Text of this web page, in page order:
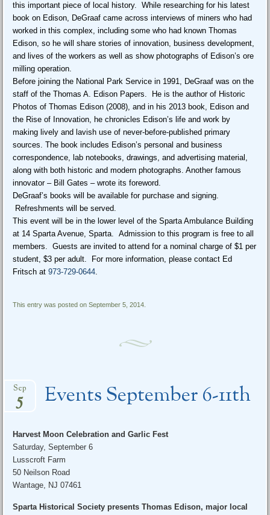
this important piece of local history. While researching for his latest
book on Edison, DeGraaf came across interviews of miners who had
worked in this complex, including some who had known Thomas
Edison, so he will share stories of innovation, business development,
and lives of the workers as well as show photographs of Edison’s ore
milling operation.
Before joining the National Park Service in 1991, DeGraaf was on the
staff of the Thomas A. Edison Papers. He is the author of Historic
Photos of Thomas Edison (2008), and in his 2013 book, Edison and
the Rise of Innovation, he chronicles Edison’s life and work by
making lively and lavish use of never-before-published primary
sources. The book includes Edison’s personal and business
correspondence, lab notebooks, drawings, and advertising material,
along with both historic and modern photographs. Another famous
innovator – Bill Gates – wrote its foreword.
DeGraaf’s books will be available for purchase and signing.
Refreshments will be served.
This event will be in the lower level of the Sparta Ambulance Building
at 14 Sparta Avenue, Sparta. Admission to this program is free to all
members. Guests are invited to attend for a nominal charge of $1 per
student, $3 per adult. For more information, please contact Ed
Fritsch at973-729-0644.
This entry was posted on September 5, 2014.
Events September 6-11th
Sep
5
Harvest Moon Celebration and Garlic Fest
Saturday, September 6
Lusscroft Farm
50 Neilson Road
Wantage, NJ 07461
Sparta Historical Society presents Thomas Edison, major local